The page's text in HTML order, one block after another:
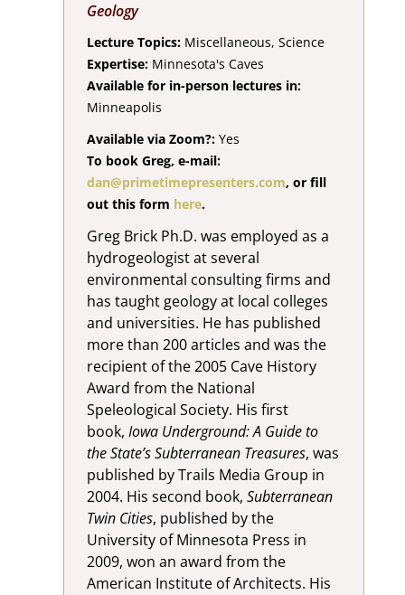
Geology
Lecture Topics: Miscellaneous, Science
Expertise:Minnesota's Caves
Available for in-person lectures in:
Minneapolis
Available via Zoom?: Yes
To book Greg, e-mail:
dan@primetimepresenters.com, or fill
out this form here.
Greg Brick Ph.D. was employed as a
hydrogeologist at several
environmental consulting firms and
has taught geology at local colleges
and universities. He has published
more than 200 articles and was the
recipient of the 2005 Cave History
Award from the National
Speleological Society. His first
book, Iowa Underground: A Guide to
the State’s Subterranean Treasures, was
published by Trails Media Group in
2004. His second book, Subterranean
Twin Cities, published by the
University of Minnesota Press in
2009, won an award from the
American Institute of Architects. His